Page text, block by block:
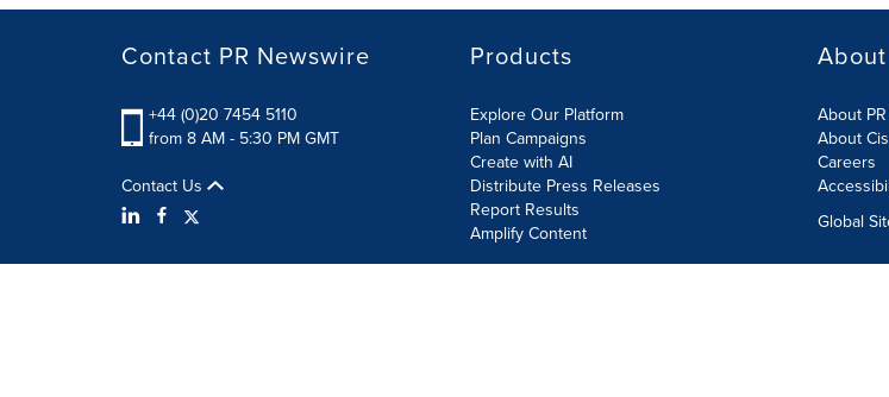
Contact PR Newswire
+44 (0)20 7454 5110
from 8 AM - 5:30 PM GMT
Contact Us
Products
Explore Our Platform
Plan Campaigns
Create with AI
Distribute Press Releases
Report Results
Amplify Content
About
About
About
Careers
Global